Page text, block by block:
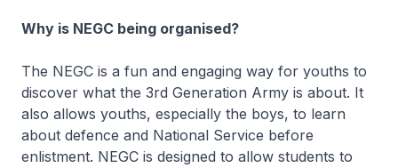
Why is NEGC being organised?
The NEGC is a fun and engaging way for youths to
discover what the 3rd Generation Army is about. It
also allows youths, especially the boys, to learn
about defence and National Service before
enlistment. NEGC is designed to allow students to